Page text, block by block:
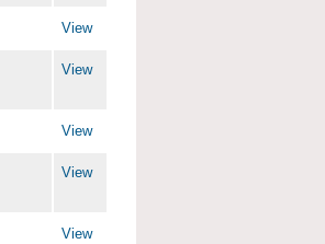
View
View
View
View
View